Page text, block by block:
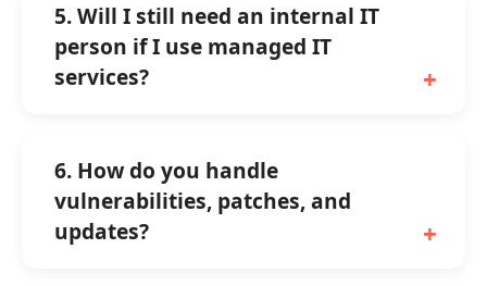
5. Will I still need an internal IT
person if I use managed IT
services?
6. How do you handle
vulnerabilities, patches, and
updates?